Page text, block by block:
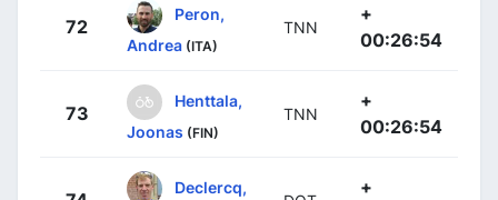
72
Peron,
Andrea (ITA)
TNN
+
00:26:54
73
Henttala,
Joonas (FIN)
TNN
+
00:26:54
Declercq,
+